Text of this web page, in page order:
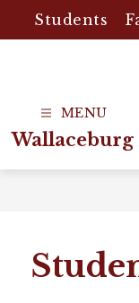
content
Students